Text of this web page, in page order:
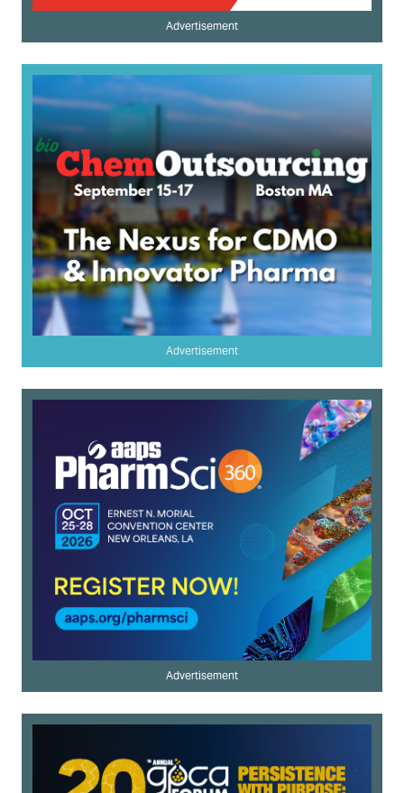
Advertisement
Advertisement
Advertisement